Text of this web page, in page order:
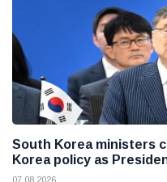
South Korea ministers
Korea policy as
07 08 2026